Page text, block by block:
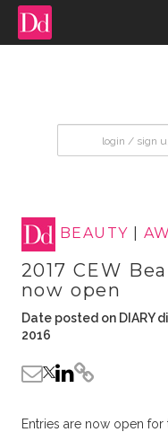
BEAUTY
2017 CEW
now open
Date posted on DIARY
2016
Entries are now open for